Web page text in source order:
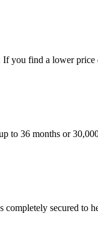
you find a lower
to 36 months or
completely secured